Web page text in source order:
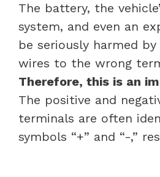
The battery, the
system, and even an
be seriously harmed
wires to the wrong
Therefore, this is an
The positive and
terminals are often
symbols “+” and “-,”